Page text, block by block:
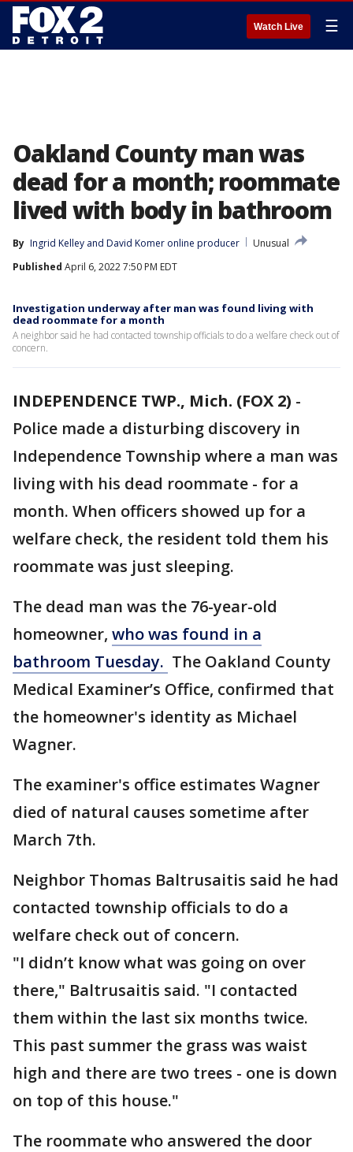
Watch Live ☰
Oakland County man was
dead for a month; roommate
lived with body in bathroom
By Ingrid Kelley and David Komer online producer
Unusual
Published April 6, 2022 7:50 PM EDT
Investigation underway after man was found living with
dead roommate for a month
A neighbor said he had contacted township officials to do a welfare check out of
concern.
INDEPENDENCE TWP., Mich. (FOX 2) -
Police made a disturbing discovery in
Independence Township where a man was
living with his dead roommate - for a
month. When officers showed up for a
welfare check, the resident told them his
roommate was just sleeping.
The dead man was the 76-year-old
homeowner, who was found in a
bathroom Tuesday. The Oakland County
Medical Examiner’s Office, confirmed that
the homeowner's identity as Michael
Wagner.
The examiner's office estimates Wagner
died of natural causes sometime after
March 7th.
Neighbor Thomas Baltrusaitis said he had
contacted township officials to do a
welfare check out of concern.
"I didn’t know what was going on over
there," Baltrusaitis said. "I contacted
them within the last six months twice.
This past summer the grass was waist
high and there are two trees - one is down
on top of this house."
The roommate who answered the door